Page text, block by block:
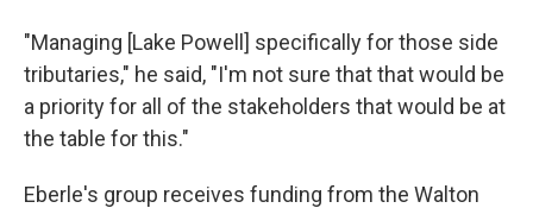
"Managing [Lake Powell] specifically for those side
tributaries," he said, "I'm not sure that that would be
a priority for all of the stakeholders that would be at
the table for this."
Eberle's group receives funding from the Walton